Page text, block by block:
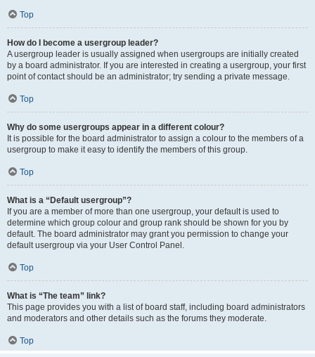
Top
How do I become a usergroup leader?
A usergroup leader is usually assigned when usergroups are initially created
by a board administrator. If you are interested in creating a usergroup, your first
point of contact should be an administrator; try sending a private message.
Top
Why do some usergroups appear in a different colour?
It is possible for the board administrator to assign a colour to the members of a
usergroup to make it easy to identify the members of this group.
Top
What is a “Default usergroup”?
If you are a member of more than one usergroup, your default is used to
determine which group colour and group rank should be shown for you by
default. The board administrator may grant you permission to change your
default usergroup via your User Control Panel.
Top
What is “The team” link?
This page provides you with a list of board staff, including board administrators
and moderators and other details such as the forums they moderate.
Top